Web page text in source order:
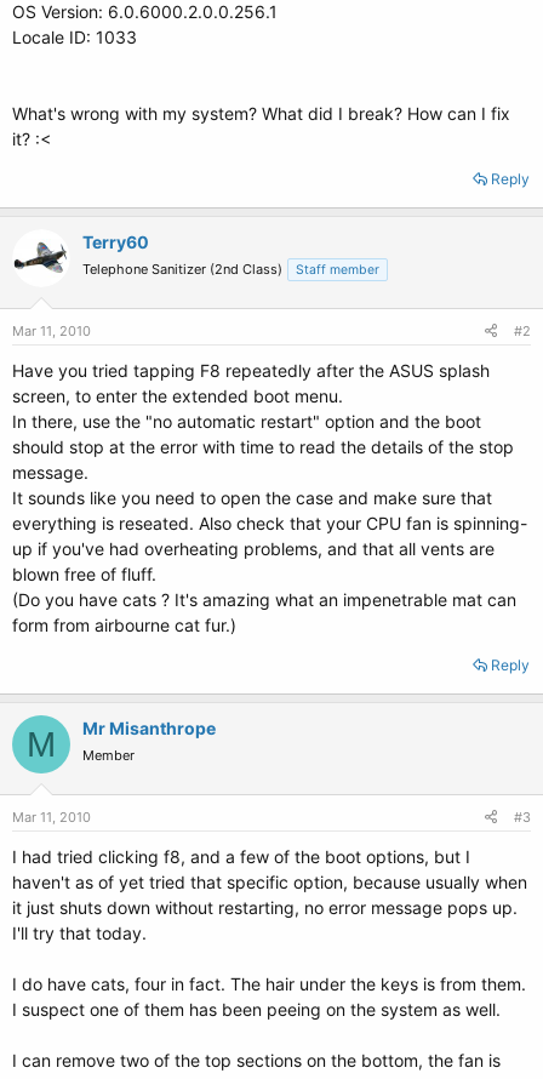
OS Version: 6.0.6000.2.0.0.256.1
Locale ID: 1033
What's wrong with my system? What did I break? How can I fix
it? :<
Reply
Terry60
Telephone Sanitizer (2nd Class) Staff member
Mar 11, 2010 #2
Have you tried tapping F8 repeatedly after the ASUS splash
screen, to enter the extended boot menu.
In there, use the "no automatic restart" option and the boot
should stop at the error with time to read the details of the stop
message.
It sounds like you need to open the case and make sure that
everything is reseated. Also check that your CPU fan is spinning-
up if you've had overheating problems, and that all vents are
blown free of fluff.
(Do you have cats ? It's amazing what an impenetrable mat can
form from airbourne cat fur.)
Reply
M Mr Misanthrope
Member
Mar 11, 2010 #3
I had tried clicking f8, and a few of the boot options, but I
haven't as of yet tried that specific option, because usually when
it just shuts down without restarting, no error message pops up.
I'll try that today.
I do have cats, four in fact. The hair under the keys is from them.
I suspect one of them has been peeing on the system as well.
I can remove two of the top sections on the bottom, the fan is